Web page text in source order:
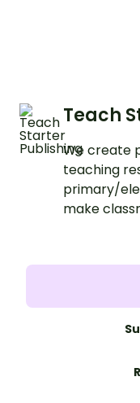
Teach
We create
teaching
primary/
make